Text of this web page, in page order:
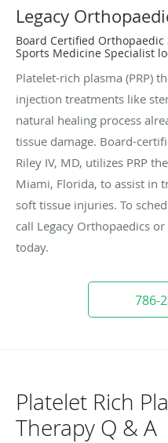
Legacy
Board Certified
Sports Medicine Specialist
Platelet-rich plasma (PRP)
injection treatments like
natural healing process
tissue damage. Board-
Riley IV, MD, utilizes PRP
Miami, Florida, to assist in
soft tissue injuries. To
call Legacy Orthopaedics
today.
786-
Platelet Rich
Therapy Q & A